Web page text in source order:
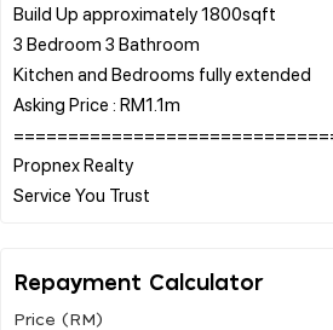
Build Up approximately 1800sqft
3 Bedroom 3 Bathroom
Kitchen and Bedrooms fully extended
Asking Price : RM1.1m
Propnex Realty
Repayment Calculator
Price (RM)